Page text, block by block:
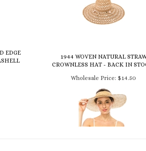
EDGE
1944 WOVEN NATURAL
CROWNLESS HAT - BACK IN
Wholesale Price: $14.50